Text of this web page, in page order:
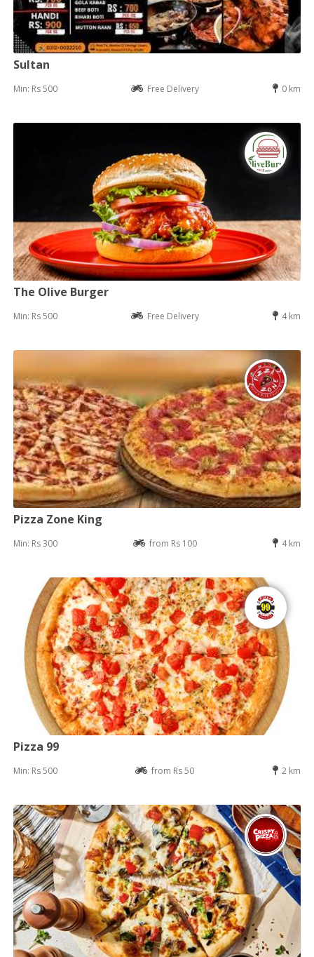
Sultan
Min: Rs 500 Free Delivery 0 km
The Olive Burger
Min: Rs 500 Free Delivery 4 km
Pizza Zone King
Min: Rs 300 from Rs 100 4 km
Pizza 99
Min: Rs 500 from Rs 50 2 km